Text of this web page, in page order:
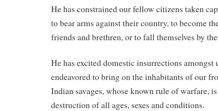
He has constrained our fellow citizens taken
to bear arms against their country, to become
friends and brethren, or to fall themselves by
He has excited domestic insurrections amongst
endeavored to bring on the inhabitants of our
Indian savages, whose known rule of warfare,
destruction of all ages, sexes and conditions.